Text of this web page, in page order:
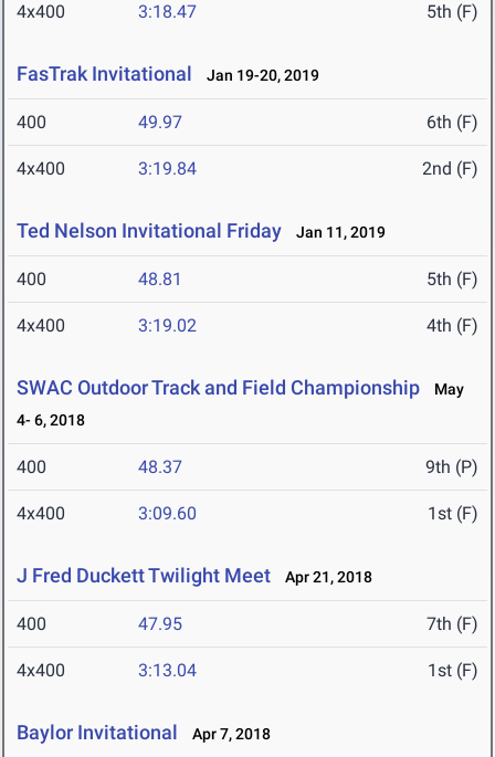
4x400 3:18.47 5th (F)
FasTrak Invitational Jan 19-20, 2019
400 49.97 6th (F)
4x400 3:19.84 2nd (F)
Ted Nelson Invitational Friday Jan 11, 2019
400 48.81 5th (F)
4x400 3:19.02 4th (F)
SWAC Outdoor Track and Field Championship
May
4- 6, 2018
400 48.37 9th (P)
4x400 3:09.60 1st (F)
J Fred Duckett Twilight Meet Apr 21, 2018
400 47.95 7th (F)
4x400 3:13.04 1st (F)
Baylor Invitational Apr 7, 2018